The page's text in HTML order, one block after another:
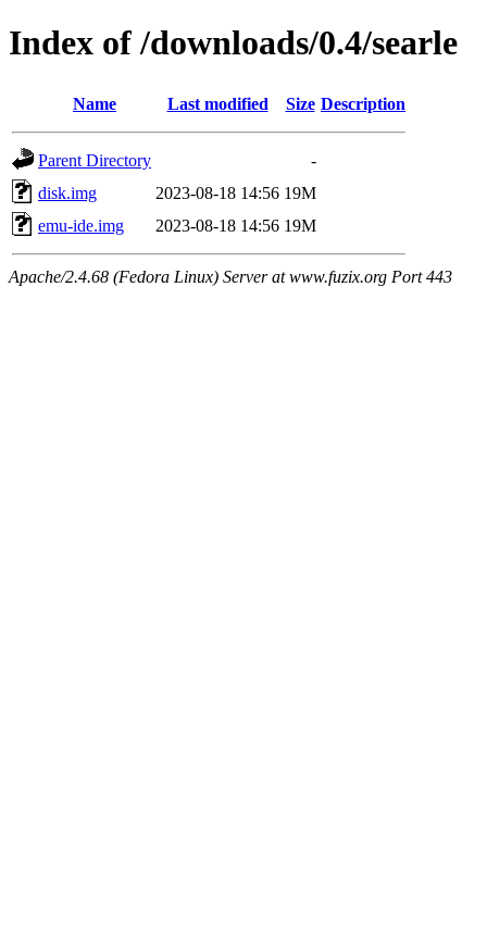
Index of /downloads/0.4/searle
Name Last modified Size Description
Parent Directory
-
disk.img
2023-08-18 14:56 19M
emu-ide.img
2023-08-18 14:56 19M
Apache/2.4.68 (Fedora Linux) Server at www.fuzix.org Port 443